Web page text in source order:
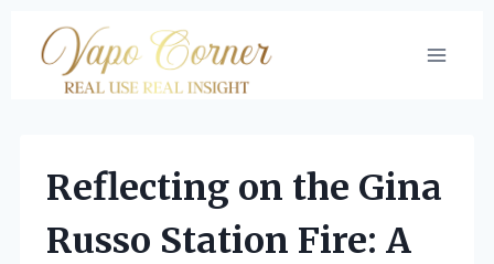
content
Reflecting on the Gina
Russo Station Fire: A